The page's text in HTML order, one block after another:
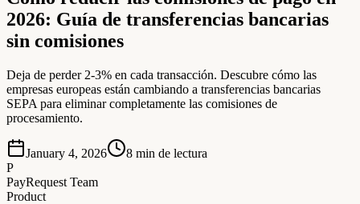
2026: Guía de transferencias bancarias
sin comisiones
Deja de perder 2-3% en cada transacción. Descubre cómo las
empresas europeas están cambiando a transferencias bancarias
SEPA para eliminar completamente las comisiones de
procesamiento.
January 4, 2026 8 min de lectura
P
PayRequest Team
Product